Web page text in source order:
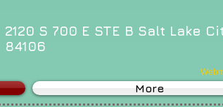
2120 S 700 E STE B Salt Lake
84106
More